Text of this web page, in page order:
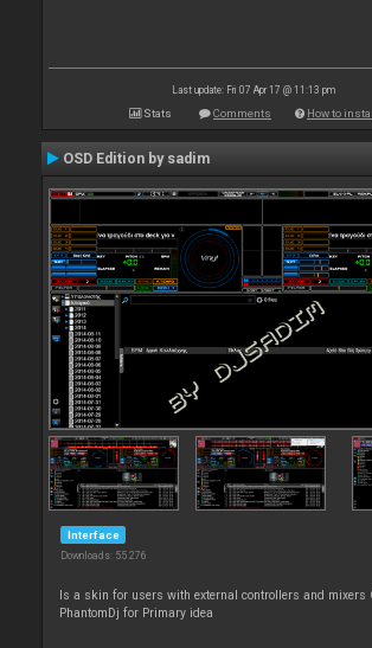
Last update: Fri 07 Apr 17 @ 11:13 pm
Stats Comments How to
OSD Edition by sadim
Interface
Downloads: 55 276
Is a skin for users with external controllers and mixers
PhantomDj for Primary idea